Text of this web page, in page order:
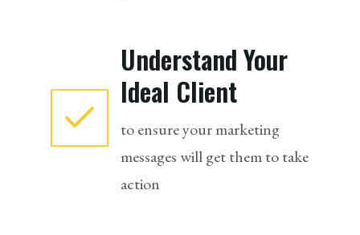
Understand Your
Ideal Client
to ensure your marketing
messages will get them to take
action